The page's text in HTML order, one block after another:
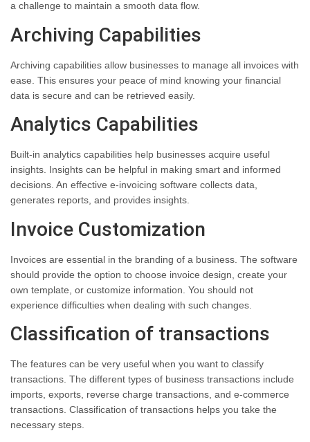
a challenge to maintain a smooth data flow.
Archiving Capabilities
Archiving capabilities allow businesses to manage all invoices with
ease. This ensures your peace of mind knowing your financial
data is secure and can be retrieved easily.
Analytics Capabilities
Built-in analytics capabilities help businesses acquire useful
insights. Insights can be helpful in making smart and informed
decisions. An effective e-invoicing software collects data,
generates reports, and provides insights.
Invoice Customization
Invoices are essential in the branding of a business. The software
should provide the option to choose invoice design, create your
own template, or customize information. You should not
experience difficulties when dealing with such changes.
Classification of transactions
The features can be very useful when you want to classify
transactions. The different types of business transactions include
imports, exports, reverse charge transactions, and e-commerce
transactions. Classification of transactions helps you take the
necessary steps.